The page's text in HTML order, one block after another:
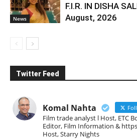
News
F.I.R. IN DISHA
August, 2026
Twitter Feed
Komal Nahta
Film trade analyst l Host, ETC
Editor, Film Information &
Host, Starry Nights